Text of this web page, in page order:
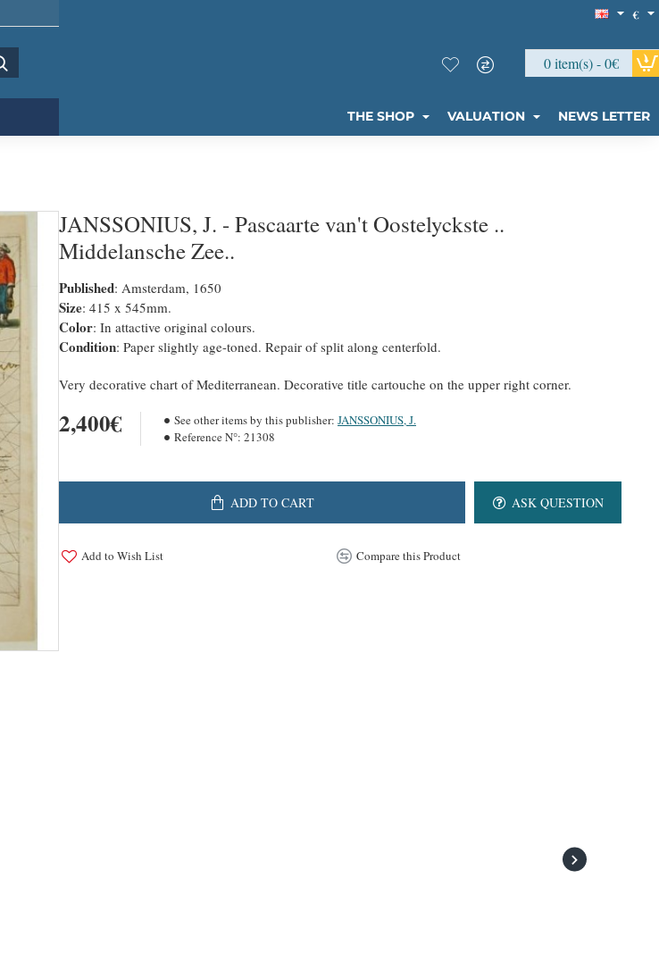
€
0 item(s) - 0€
THE SHOP VALUATION NEWS LETTER
JANSSONIUS, J. - Pascaarte van't Oostelyckste ..
Middelansche Zee..
Published: Amsterdam, 1650
Size: 415 x 545mm.
Color: In attactive original colours.
Condition: Paper slightly age-toned. Repair of split along centerfold.
Very decorative chart of Mediterranean. Decorative title cartouche on the upper right corner.
2,400€ See other items by this publisher: JANSSONIUS, J.
Reference N°: 21308
ADD TO CART ASK QUESTION
Add to Wish List Compare this Product